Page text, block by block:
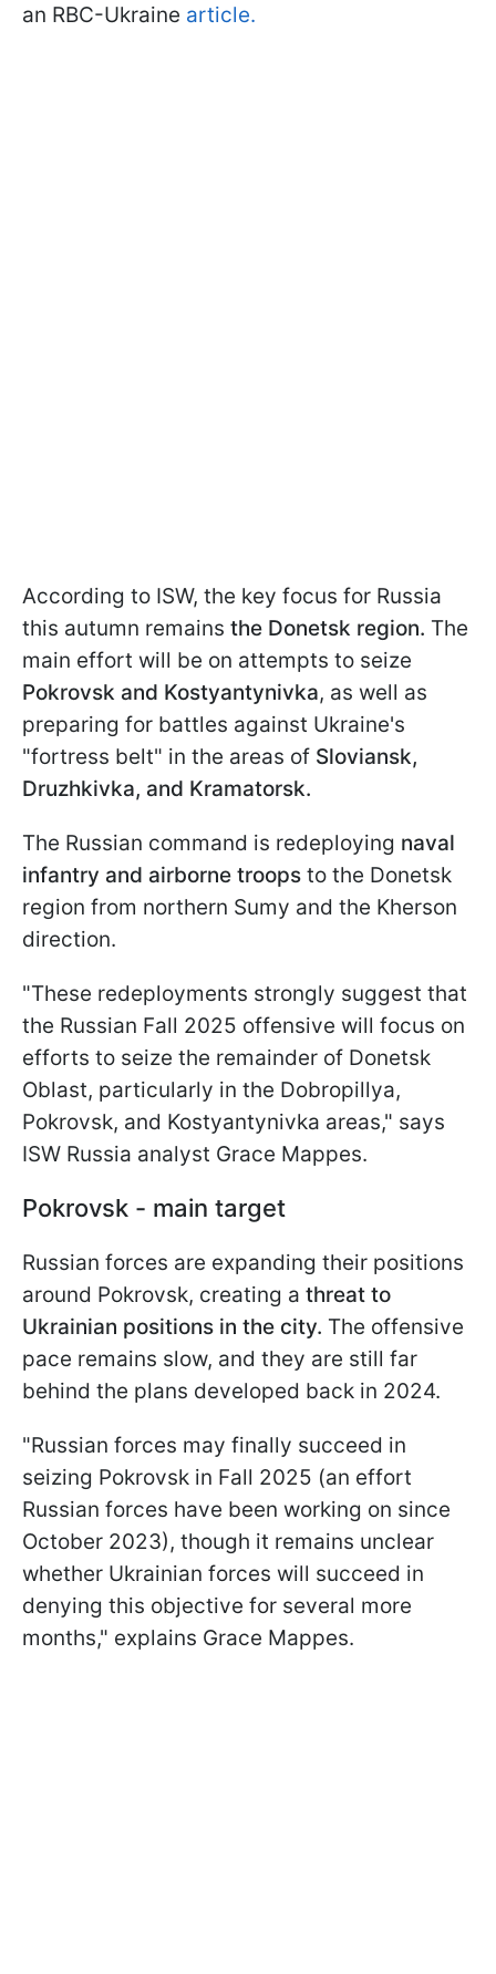
an RBC-Ukraine article.
According to ISW, the key focus for Russia
this autumn remains the Donetsk region. The
main effort will be on attempts to seize
Pokrovsk and Kostyantynivka, as well as
preparing for battles against Ukraine's
"fortress belt" in the areas of Sloviansk,
Druzhkivka, and Kramatorsk.
The Russian command is redeploying naval
infantry and airborne troops to the Donetsk
region from northern Sumy and the Kherson
direction.
"These redeployments strongly suggest that
the Russian Fall 2025 offensive will focus on
efforts to seize the remainder of Donetsk
Oblast, particularly in the Dobropillya,
Pokrovsk, and Kostyantynivka areas," says
ISW Russia analyst Grace Mappes.
Pokrovsk - main target
Russian forces are expanding their positions
around Pokrovsk, creating a threat to
Ukrainian positions in the city. The offensive
pace remains slow, and they are still far
behind the plans developed back in 2024.
"Russian forces may finally succeed in
seizing Pokrovsk in Fall 2025 (an effort
Russian forces have been working on since
October 2023), though it remains unclear
whether Ukrainian forces will succeed in
denying this objective for several more
months," explains Grace Mappes.